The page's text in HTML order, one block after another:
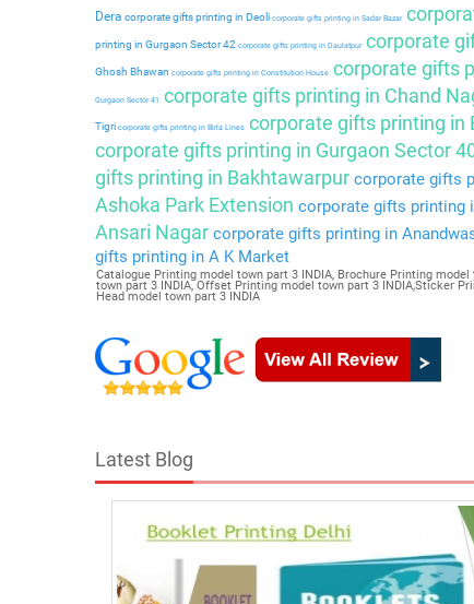
Dera corporate gifts printing in Deoli corporate gifts printing in Sadar Bazar
printing in Gurgaon Sector 42 corporate gifts printing in Daulatpurcorporate
Ghosh Bhawan corporate gifts printing in Constitution House corporate gifts
Gurgaon Sector 41 corporate gifts printing in Chand
Tigri corporate gifts printing in Birla Lines corporate gifts printing in
corporate gifts printing in Gurgaon Sector
gifts printing in Bakhtawarpur corporate gifts
Ashoka Park Extension corporate gifts printing
Ansari Nagar corporate gifts printing in
gifts printing in A K Market
Catalogue Printing model town part 3 INDIA, Brochure Printing
town part 3 INDIA, Offset Printing model town part 3 INDIA,Sticker
Head model town part 3 INDIA
Latest Blog